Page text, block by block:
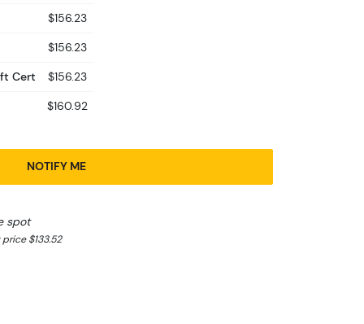
$156.23
$156.23
Cert
$156.23
$160.92
NOTIFY ME
spot
$133.52